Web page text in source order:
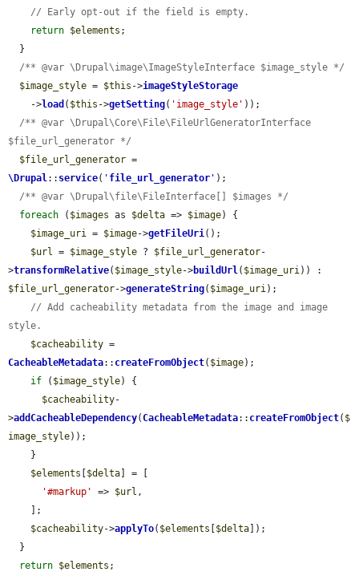
// Early opt-out if the field is empty.
return $elements ;
/** @var \Drupal\image\ImageStyleInterface $image_style */
$image_style = $this ->imageStyleStorage
    ->
load ( $this ->getSetting( 'image_style' ));
/** @var \Drupal\Core\File\FileUrlGeneratorInterface
$file_url_generator */
$file_url_generator
\Drupal:: service( ' file_url_generator ' );
/** @var \Drupal\file\FileInterface[] $images */
foreach ( $images as $delta => $image) {
$image_uri = $image->getFileUri();
$url = $image_style ? $file_url_generator-
>transformRelative( $image_style->buildUrl( $image_uri
$file_url_generator->generateString( $image_uri);
// Add cacheability metadata from the image and image
style.
$cacheability
CacheableMetadata:: createFromObject( $image);
if ( $image_style) {
$cacheability-
>addCacheableDependency(CacheableMetadata:: createFromObject( $
image_style));
$elements [$delta] = [
'#markup'
=> $url ,
$cacheability->applyTo( $elements [$delta]);
return $elements ;